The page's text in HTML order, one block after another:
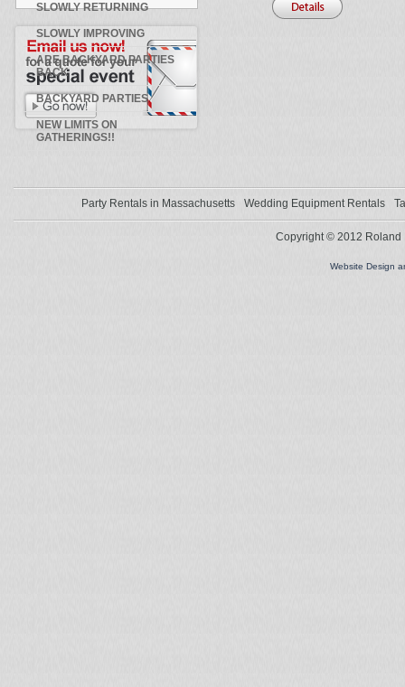
SLOWLY RETURNING
SLOWLY IMPROVING
ARE BACKYARD PARTIES
BACK
BACKYARD PARTIES
NEW LIMITS ON
GATHERINGS!!
Party Rentals in Massachusetts Wedding Equipment Rentals
Copyright © 2012 Roland
Website Design